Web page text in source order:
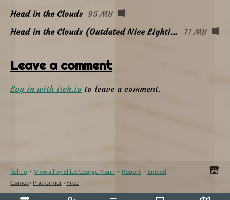
Head in the Clouds 95 MB
Head in the Clouds (Outdated Nice Lighting Build)
71 MB
Leave a comment
Log in with itch.io to leave a comment.
itch.io · View all by Elliot George Mann · Report · Embed
Games › Platformer › Free